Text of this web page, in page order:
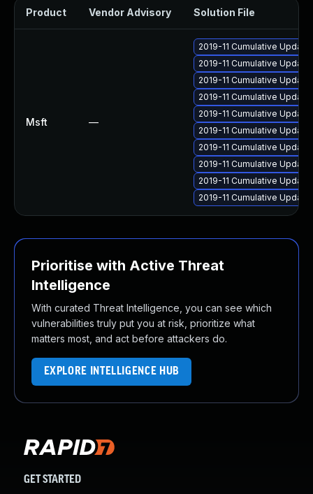
Product Vendor Advisory Solution File
Msft —
2019-11 Cumulative
2019-11 Cumulative
2019-11 Cumulative
2019-11 Cumulative
2019-11 Cumulative
2019-11 Cumulative
2019-11 Cumulative
2019-11 Cumulative
2019-11 Cumulative
2019-11 Cumulative
Prioritise with Active Threat
Intelligence
With curated Threat Intelligence, you can see which
vulnerabilities truly put you at risk, prioritize what
matters most, and act before attackers do.
EXPLORE INTELLIGENCE HUB
GET STARTED